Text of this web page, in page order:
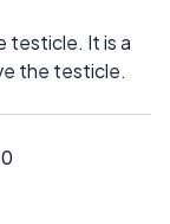
testicle. It is a
the testicle.